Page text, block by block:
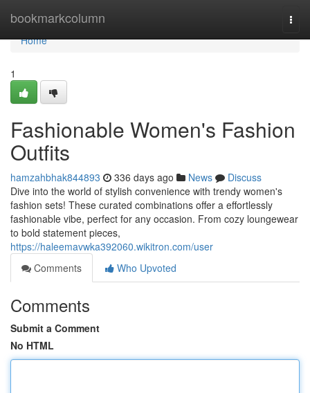
bookmarkcolumn
Home
Home
1
Fashionable Women's Fashion
Outfits
hamzahbhak844893 336 days ago News
Discuss
Dive into the world of stylish convenience with trendy women's
fashion sets! These curated combinations offer a effortlessly
fashionable vibe, perfect for any occasion. From cozy loungewear
to bold statement pieces,
https://haleemavwka392060.wikitron.com/user
Comments
Who Upvoted
Comments
Submit a Comment
No HTML